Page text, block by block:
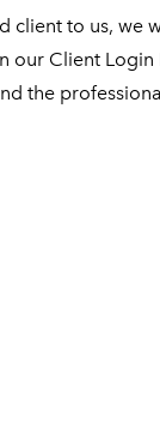
client to us, we
our Client Login
the